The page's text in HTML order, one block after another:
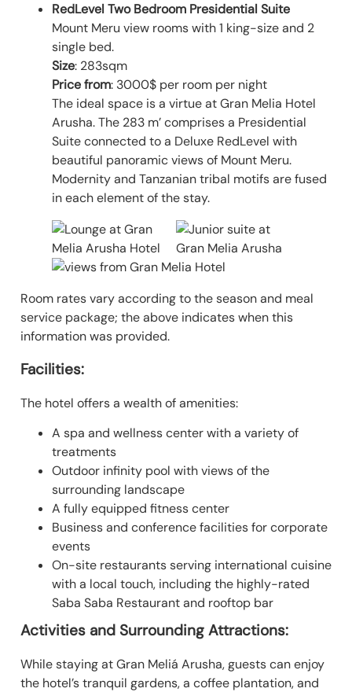
RedLevel Two Bedroom Presidential Suite
Mount Meru view rooms with 1 king-size and 2
single bed.
Size: 283sqm
Price from: 3000$ per room per night
The ideal space is a virtue at Gran Melia Hotel
Arusha. The 283 m’ comprises a Presidential
Suite connected to a Deluxe RedLevel with
beautiful panoramic views of Mount Meru.
Modernity and Tanzanian tribal motifs are fused
in each element of the stay.
Room rates vary according to the season and meal
service package; the above indicates when this
information was provided.
Facilities:
The hotel offers a wealth of amenities:
A spa and wellness center with a variety of
treatments
Outdoor infinity pool with views of the
surrounding landscape
A fully equipped fitness center
Business and conference facilities for corporate
events
On-site restaurants serving international cuisine
with a local touch, including the highly-rated
Saba Saba Restaurant and rooftop bar
Activities and Surrounding Attractions:
While staying at Gran Meliá Arusha, guests can enjoy
the hotel’s tranquil gardens, a coffee plantation, and